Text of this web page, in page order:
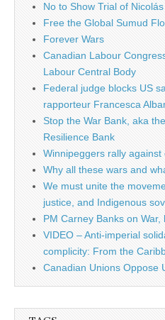
No to Show Trial of
Free the Global Sumud
Forever Wars
Canadian Labour
Labour Central Body
Federal judge blocks US
rapporteur Francesca
Stop the War Bank, aka
Resilience Bank
Winnipeggers rally against
Why all these wars and
We must unite the
justice, and Indigenous
PM Carney Banks on War,
VIDEO – Anti-imperial
complicity: From the
Canadian Unions Oppose